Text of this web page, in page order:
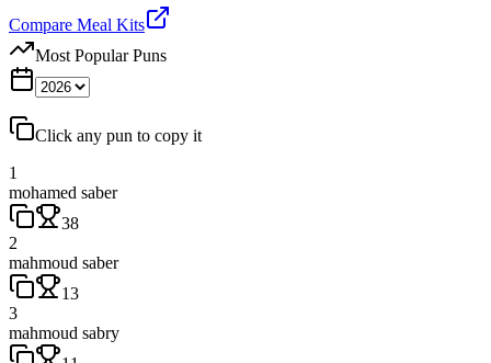
Compare Meal Kits
Most Popular Puns
Click any pun to copy it
1
mohamed saber
38
2
mahmoud saber
13
3
mahmoud sabry